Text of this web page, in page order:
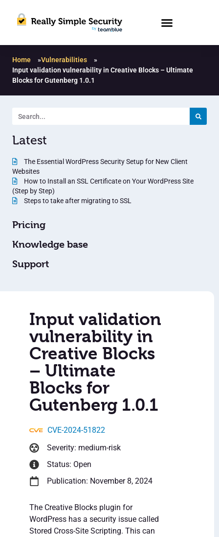
Home »Vulnerabilities
»
Input validation vulnerability in Creative Blocks – Ultimate
Blocks for Gutenberg 1.0.1
Latest
The Essential WordPress Security Setup for New Client
Websites
How to Install an SSL Certificate on Your WordPress Site
(Step by Step)
Steps to take after migrating to SSL
Pricing
Knowledge base
Support
Input validation
vulnerability in
Creative Blocks
– Ultimate
Blocks for
Gutenberg 1.0.1
CVE-2024-51822
Severity: medium-risk
Status: Open
Publication: November 8, 2024
The Creative Blocks plugin for
WordPress has a security issue called
Stored Cross-Site Scripting. This can